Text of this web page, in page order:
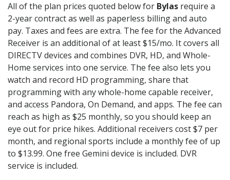
All of the plan prices quoted below for Bylas require a
2-year contract as well as paperless billing and auto
pay. Taxes and fees are extra. The fee for the Advanced
Receiver is an additional of at least $15/mo. It covers all
DIRECTV devices and combines DVR, HD, and Whole-
Home services into one service. The fee also lets you
watch and record HD programming, share that
programming with any whole-home capable receiver,
and access Pandora, On Demand, and apps. The fee can
reach as high as $25 monthly, so you should keep an
eye out for price hikes. Additional receivers cost $7 per
month, and regional sports include a monthly fee of up
to $13.99. One free Gemini device is included. DVR
service is included.